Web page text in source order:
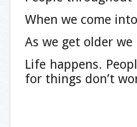
When we come
As we get older
Life happens.
for things don’t